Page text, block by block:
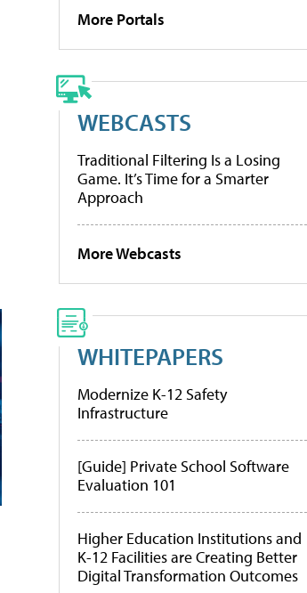
More Portals
WEBCASTS
Traditional Filtering Is a Losing
Game. It’s Time for a Smarter
Approach
More Webcasts
WHITEPAPERS
Modernize K-12 Safety
Infrastructure
[Guide] Private School Software
Evaluation 101
Higher Education Institutions and
K-12 Facilities are Creating Better
Digital Transformation Outcomes